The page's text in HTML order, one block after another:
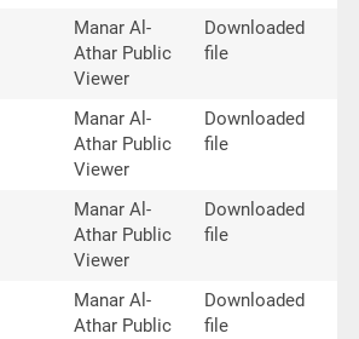
Manar Al-
Athar Public
Viewer
Downloaded
file
Manar Al-
Athar Public
Viewer
Downloaded
file
Manar Al-
Athar Public
Viewer
Downloaded
file
Manar Al-
Athar Public
Downloaded
file